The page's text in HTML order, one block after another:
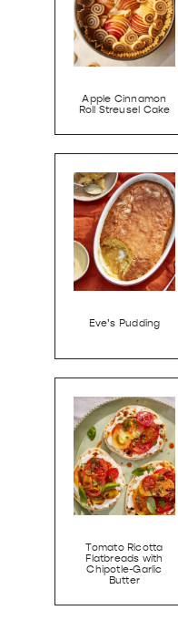
Apple Cinnamon
Roll Streusel Cake
Eve’s Pudding
Tomato Ricotta
Flatbreads with
Chipotle-Garlic
Butter